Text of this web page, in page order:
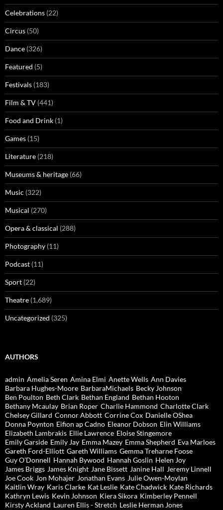
Celebrations (22)
Circus (50)
Dance (326)
Featured (5)
Festivals (183)
Film & TV (441)
Food and Drink (1)
Games (15)
Literature (218)
Museums & heritage (66)
Music (322)
Musical (270)
Opera & classical (288)
Photography (11)
Podcast (11)
Sport (22)
Theatre (1,689)
Uncategorized (325)
AUTHORS
admin Amelia Seren Amina Elmi Anette Wells Ann Davies
Barbara Hughes-Moore BarbaraMichaels Becky Johnson
Ben Poulton Beth Clark Bethan England Bethan Hooton
Bethany Mcaulay Brian Roper Charlie Hammond Charlotte Clark
Chelsey Gillard Connor Abbott Corrine Cox Danielle OShea
Donna Poynton Eifion ap Cadno Eleanor Dobson Elin Williams
Elizabeth Lambrakis Ellie Lawrence Eloise Stingemore
Emily Garside Emily Jay Emma Mazey Emma Shepherd Eva Marloes
Gareth Ford-Elliott Gareth Williams Gemma Treharne Foose
Guy O'Donnell Hannah Bywood Hannah Goslin Helen Joy
James Briggs James Knight Jane Bissett Janine Hall Jeremy Linnell
Joe Cook Jon Mohajer Jonathan Evans Julie Owen-Moylan
Kaitlin Wray Karis Clarke Kat Leslie Kate Chadwick Kate Richards
Kathryn Lewis Kevin Johnson Kiera Sikora Kimberley Pennell
Kirsty Ackland Lauren Ellis - Stretch Leslie Herman Jones